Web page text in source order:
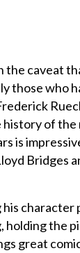
caveat
those who
of the
is
Bridges
his
the
great